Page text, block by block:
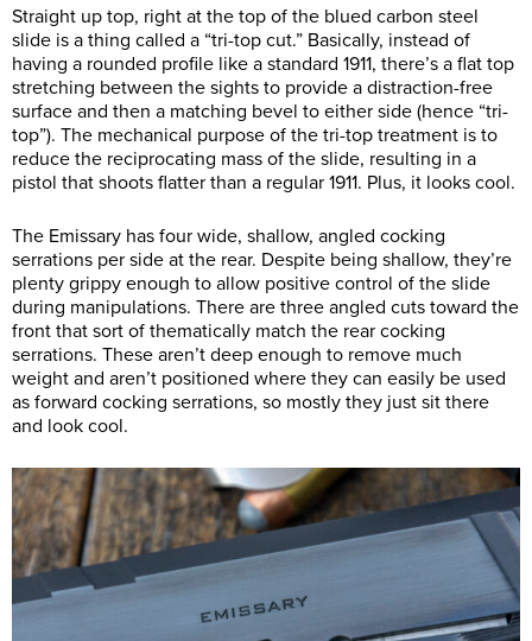
Straight up top, right at the top of the blued carbon steel
slide is a thing called a “tri-top cut.” Basically, instead of
having a rounded profile like a standard 1911, there’s a flat top
stretching between the sights to provide a distraction-free
surface and then a matching bevel to either side (hence “tri-
top”). The mechanical purpose of the tri-top treatment is to
reduce the reciprocating mass of the slide, resulting in a
pistol that shoots flatter than a regular 1911. Plus, it looks cool.
The Emissary has four wide, shallow, angled cocking
serrations per side at the rear. Despite being shallow, they’re
plenty grippy enough to allow positive control of the slide
during manipulations. There are three angled cuts toward the
front that sort of thematically match the rear cocking
serrations. These aren’t deep enough to remove much
weight and aren’t positioned where they can easily be used
as forward cocking serrations, so mostly they just sit there
and look cool.